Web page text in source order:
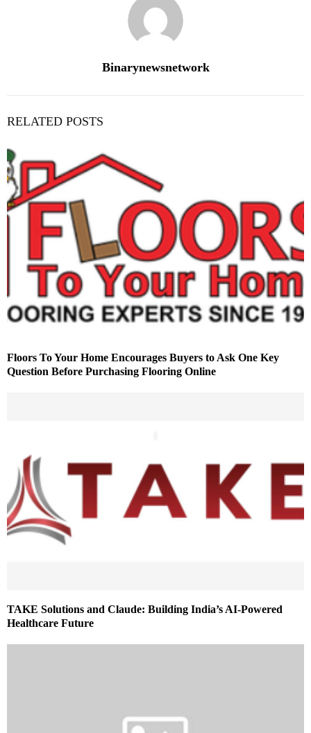
Binarynewsnetwork
RELATED POSTS
Floors To Your Home Encourages Buyers to Ask One Key
Question Before Purchasing Flooring Online
TAKE Solutions and Claude: Building India’s AI-Powered
Healthcare Future